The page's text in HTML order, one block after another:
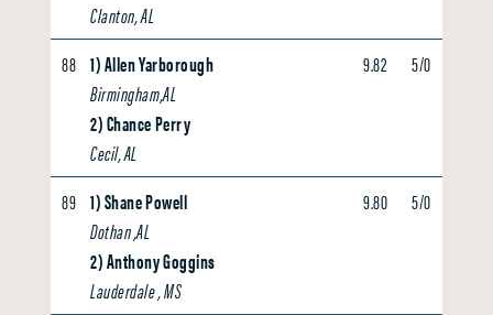
Clanton, AL
88 1) Allen Yarborough
Birmingham,AL
2) Chance Perry
Cecil, AL
9.82 5/0
89 1) Shane Powell
Dothan ,AL
2) Anthony Goggins
Lauderdale , MS
9.80 5/0